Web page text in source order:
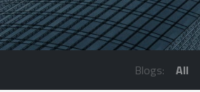
Blogs: All